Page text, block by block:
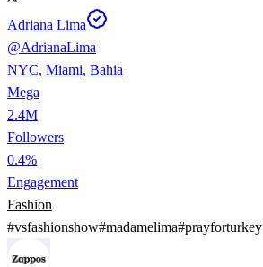
Adriana Lima
@AdrianaLima
NYC, Miami, Bahia
Mega
2.4M
Followers
0.4%
Engagement
Fashion
#vsfashionshow#madamelima#prayforturkey